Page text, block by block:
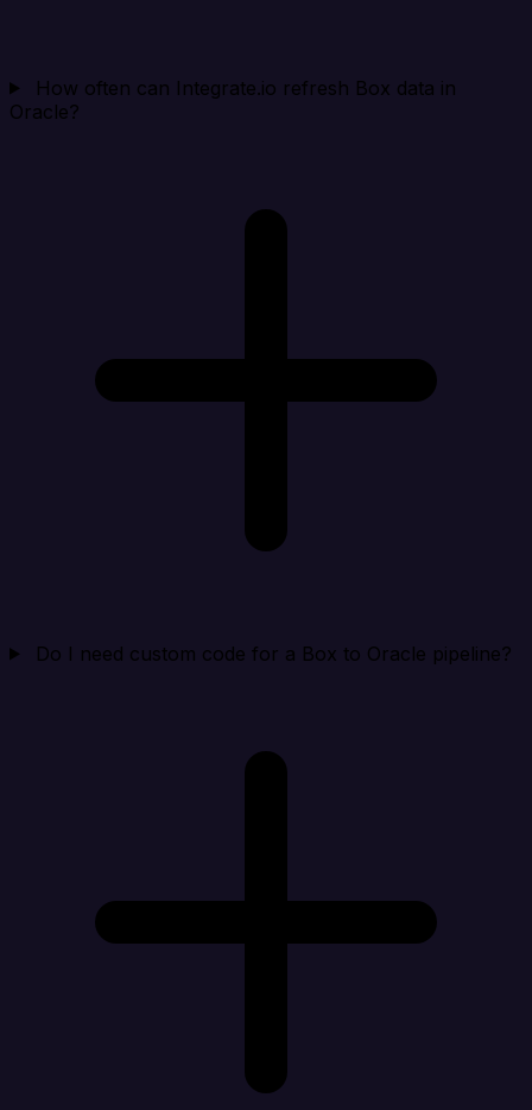
How often can Integrate.io refresh Box data in
Oracle?
Do I need custom code for a Box to Oracle pipeline?